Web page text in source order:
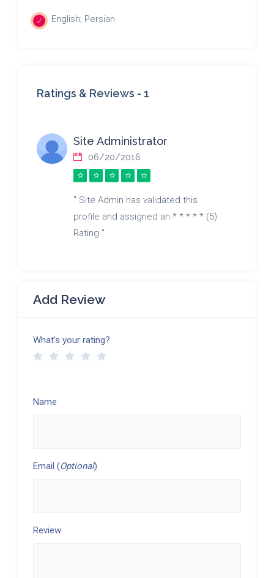
English; Persian
Ratings & Reviews - 1
Site Administrator
06/20/2016
" Site Admin has validated this
profile and assigned an * * * * * (5)
Rating "
Add Review
What's your rating?
Name
Email (Optional)
Review